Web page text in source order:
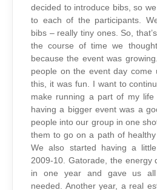
decided to introduce bibs, so
to each of the participants.
bibs – really tiny ones. So,
the course of time we
because the event was
people on the event day come
this, it was fun. I want to
make running a part of my life
having a bigger event was a
people into our group in one
them to go on a path of healthy
We also started having a
2009-10. Gatorade, the energy
in one year and gave us all
needed. Another year, a real